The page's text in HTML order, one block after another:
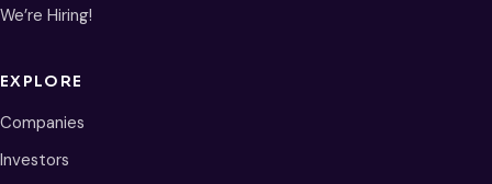
We’re Hiring!
EXPLORE
Companies
Investors